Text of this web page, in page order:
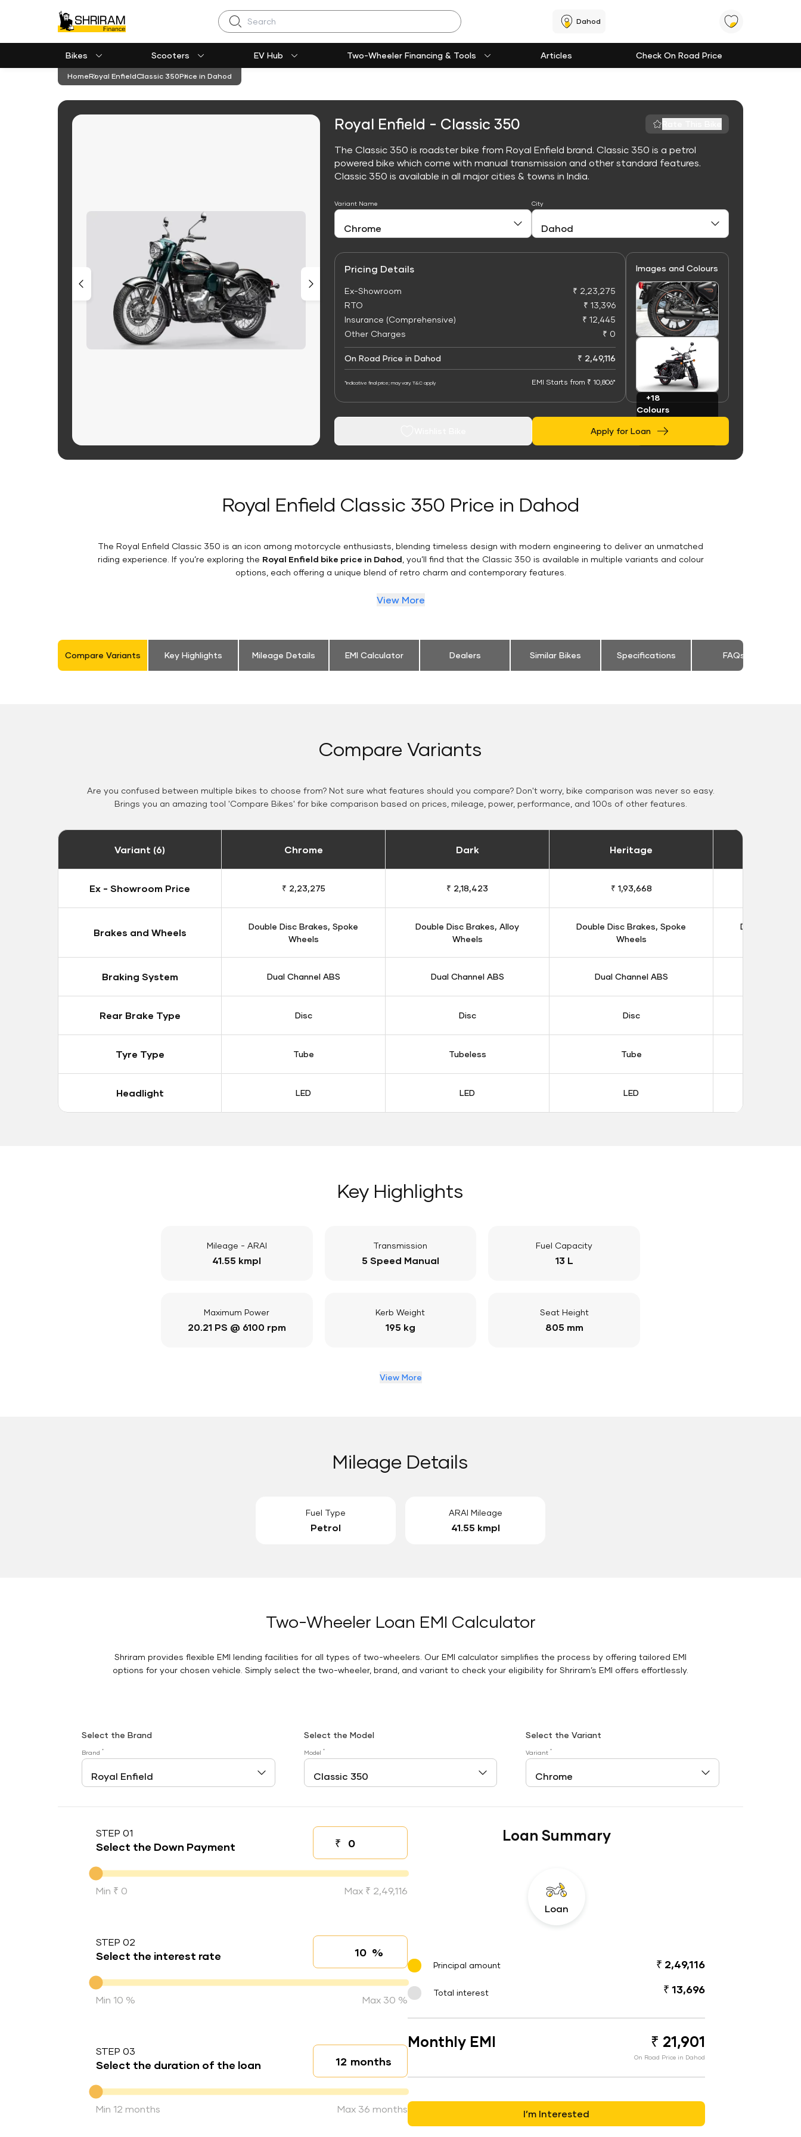
Search Dahod
Bikes Scooters EV Hub Two-Wheeler Financing & Tools Articles Check On Road Price
HomeRoyal EnfieldClassic 350Price in Dahod
Royal Enfield - Classic 350
The Classic 350 is roadster bike from Royal Enfield brand. Classic 350 is a petrol
powered bike which come with manual transmission and other standard features.
Classic 350 is available in all major cities & towns in India.
Variant Name City
Pricing Details
Ex-Showroom
₹ 2,23,275
RTO
₹ 13,396
Insurance (Comprehensive)
₹ 12,445
Other Charges
₹ 0
On Road Price in Dahod ₹ 2,49,116
*Indicative final price; may vary. T&C apply EMI Starts from ₹ 10,806*
Images and Colours
+18
Colours
Apply for Loan
Royal Enfield Classic 350 Price in Dahod
The Royal Enfield Classic 350 is an icon among motorcycle enthusiasts, blending timeless design with modern engineering to deliver an unmatched
riding experience. If you’re exploring the Royal Enfield bike price in Dahod , you’ll find that the Classic 350 is available in multiple variants and colour
options, each offering a unique blend of retro charm and contemporary features.
View More
Compare Variants Key Highlights Mileage Details EMI Calculator Dealers Similar Bikes Specifications FAQs
Compare Variants
Are you confused between multiple bikes to choose from? Not sure what features should you compare? Don't worry, bike comparison was never so easy.
Brings you an amazing tool 'Compare Bikes' for bike comparison based on prices, mileage, power, performance, and 100s of other features.
Variant (6) Chrome Dark Heritage
Ex - Showroom Price ₹ 2,23,275 ₹ 2,18,423 ₹ 1,93,668
Brakes and Wheels
Double Disc Brakes, Spoke
Wheels
Double Disc Brakes, Alloy
Wheels
Double Disc Brakes, Spoke
Wheels
Double Disc
Braking System Dual Channel ABS Dual Channel ABS Dual Channel ABS
Rear Brake Type Disc Disc Disc
Tyre Type Tube Tubeless Tube
Headlight LED LED LED
Key Highlights
Mileage - ARAI
41.55 kmpl
Transmission
5 Speed Manual
Fuel Capacity
13 L
Maximum Power
20.21 PS @ 6100 rpm
Kerb Weight
195 kg
Seat Height
805 mm
View More
Mileage Details
Fuel Type
Petrol
ARAI Mileage
41.55 kmpl
Two-Wheeler Loan EMI Calculator
Shriram provides flexible EMI lending facilities for all types of two-wheelers. Our EMI calculator simplifies the process by offering tailored EMI
options for your chosen vehicle. Simply select the two-wheeler, brand, and variant to check your eligibility for Shriram’s EMI offers effortlessly.
Select the Brand
Brand *
Select the Model
Model *
Select the Variant
Variant*
STEP 01
Select the Down Payment ₹
Down payment
Down Payment
Min ₹ 0 Max ₹ 2,49,116
STEP 02
Select the interest rate Interest rate
%
Interest rate
Min 10 % Max 30 %
STEP 03
Select the duration of the loan Loan duration
months
Duration of the loan
Min 12 months Max 36 months
Loan Summary
Loan
Principal amount ₹ 2,49,116
Total interest ₹ 13,696
Monthly EMI ₹ 21,901
On Road Price in Dahod
I’m Interested